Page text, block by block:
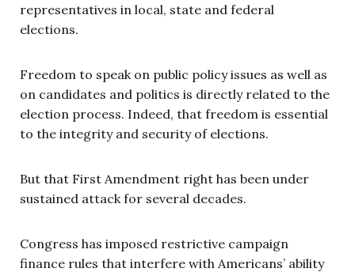
representatives in local, state and federal
elections.
Freedom to speak on public policy issues as well as
on candidates and politics is directly related to the
election process. Indeed, that freedom is essential
to the integrity and security of elections.
But that First Amendment right has been under
sustained attack for several decades.
Congress has imposed restrictive campaign
finance rules that interfere with Americans’ ability